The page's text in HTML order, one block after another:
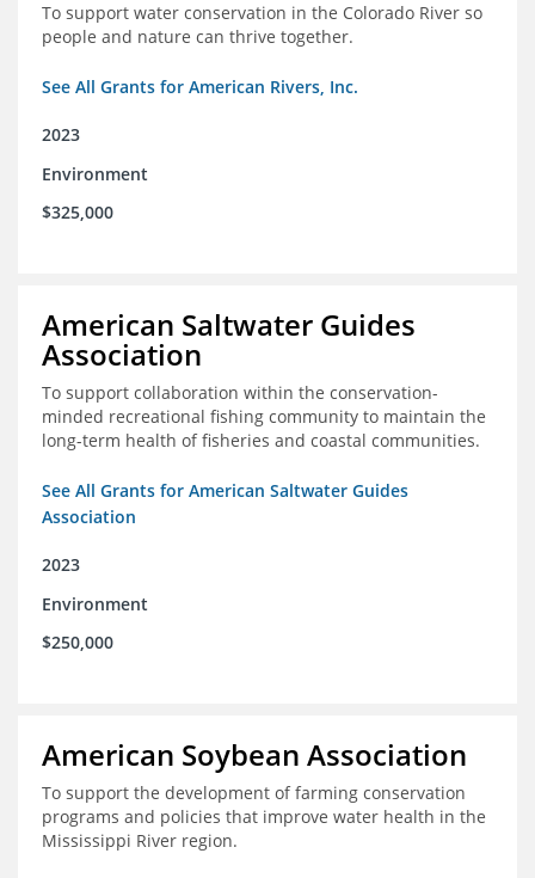
To support water conservation in the Colorado River so
people and nature can thrive together.
See All Grants for American Rivers, Inc.
2023
Environment
$325,000
American Saltwater Guides
Association
To support collaboration within the conservation-
minded recreational fishing community to maintain the
long-term health of fisheries and coastal communities.
See All Grants for American Saltwater Guides
Association
2023
Environment
$250,000
American Soybean Association
To support the development of farming conservation
programs and policies that improve water health in the
Mississippi River region.